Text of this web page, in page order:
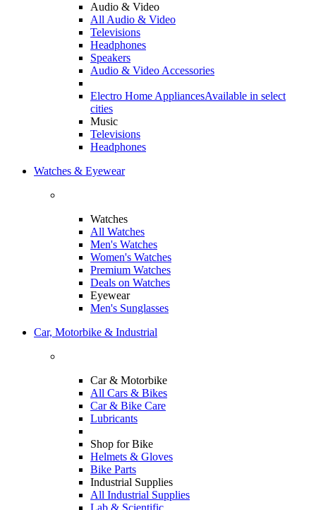
Audio & Video
All Audio & Video
Televisions
Headphones
Speakers
Audio & Video Accessories
Electro Home AppliancesAvailable in select
cities
Music
Televisions
Headphones
Watches & Eyewear
Watches
All Watches
Men's Watches
Women's Watches
Premium Watches
Deals on Watches
Eyewear
Men's Sunglasses
Car, Motorbike & Industrial
Car & Motorbike
All Cars & Bikes
Car & Bike Care
Lubricants
Shop for Bike
Helmets & Gloves
Bike Parts
Industrial Supplies
All Industrial Supplies
Lab & Scientific